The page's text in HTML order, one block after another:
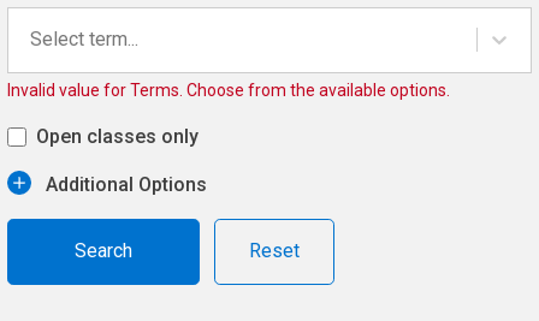
Select term...
Invalid value for Terms. Choose from the available options.
Open classes only
Additional Options
Reset